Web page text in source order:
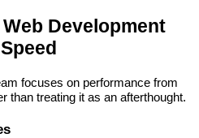
Development
focuses on performance from
than treating it as an afterthought.